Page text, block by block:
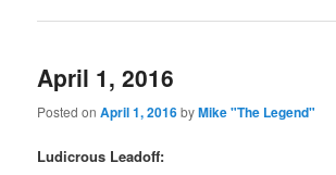
April 1, 2016
Posted onApril 1, 2016byMike "The Legend"
Ludicrous Leadoff: